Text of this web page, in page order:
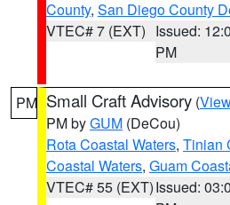
County, San Diego County
VTEC# 7 (EXT) Issued:
PM
PM Small Craft Advisory (
PM byGUM (DeCou)
Rota Coastal Waters, Tinian
Coastal Waters, Guam
VTEC# 55 (EXT)Issued: